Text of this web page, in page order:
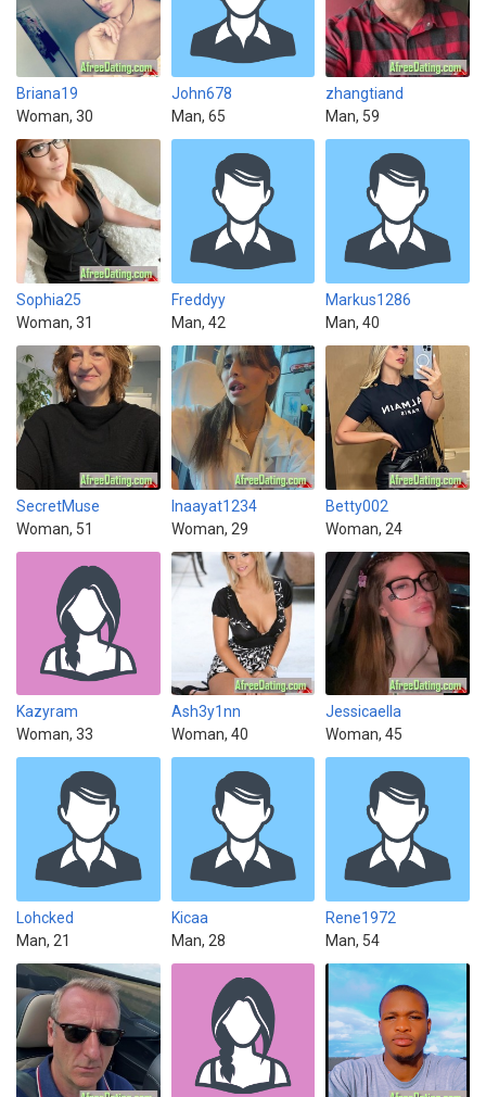
Briana19
Woman, 30
John678
Man, 65
zhangtiand
Man, 59
Sophia25
Woman, 31
Freddyy
Man, 42
Markus1286
Man, 40
SecretMuse
Woman, 51
Inaayat1234
Woman, 29
Betty002
Woman, 24
Kazyram
Woman, 33
Ash3y1nn
Woman, 40
Jessicaella
Woman, 45
Lohcked
Man, 21
Kicaa
Man, 28
Rene1972
Man, 54